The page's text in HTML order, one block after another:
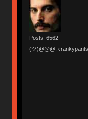
Posts: 6562
(ツ)@@@. crankypants